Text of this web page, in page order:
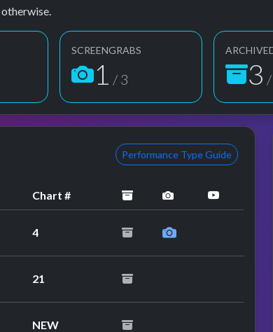
SCREENGRABS
1 / 3 3
Performance Type Guide
Chart # archivedperformanceYouTube
4
21
NEW